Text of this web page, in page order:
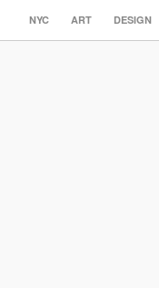
NYC ART DESIGN